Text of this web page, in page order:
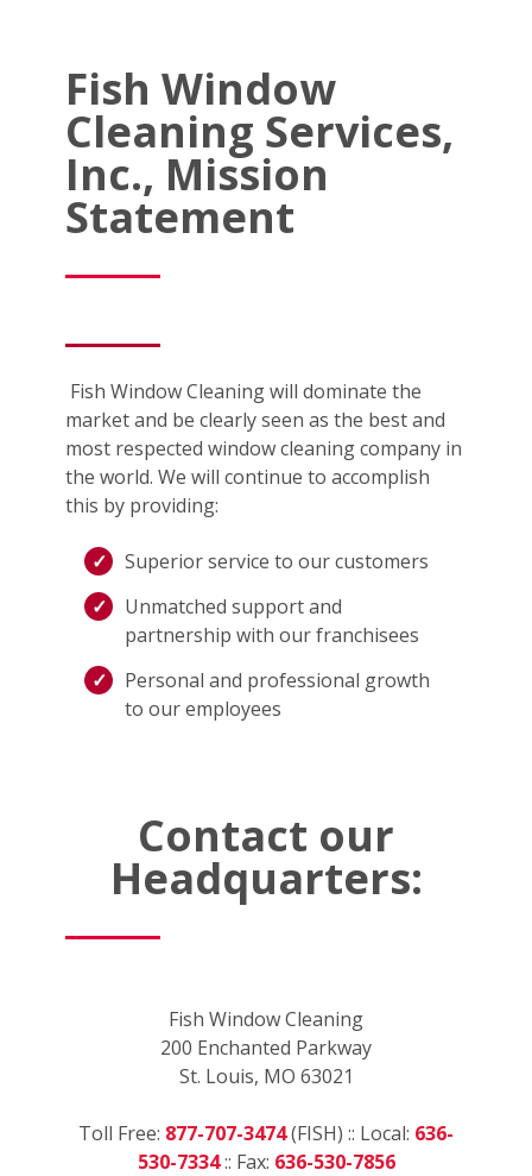
Fish Window
Cleaning Services,
Inc., Mission
Statement
Fish Window Cleaning will dominate the
market and be clearly seen as the best and
most respected window cleaning company in
the world. We will continue to accomplish
this by providing:
Superior service to our customers
Unmatched support and
partnership with our franchisees
Personal and professional growth
to our employees
Contact our
Headquarters:
Fish Window Cleaning
200 Enchanted Parkway
St. Louis, MO 63021
Toll Free: 877-707-3474(FISH) :: Local: 636-
530-7334:: Fax: 636-530-7856